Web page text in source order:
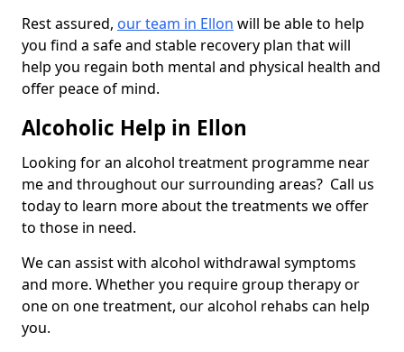
Rest assured, our team in Ellon will be able to help
you find a safe and stable recovery plan that will
help you regain both mental and physical health and
offer peace of mind.
Alcoholic Help in Ellon
Looking for an alcohol treatment programme near
me and throughout our surrounding areas? Call us
today to learn more about the treatments we offer
to those in need.
We can assist with alcohol withdrawal symptoms
and more. Whether you require group therapy or
one on one treatment, our alcohol rehabs can help
you.